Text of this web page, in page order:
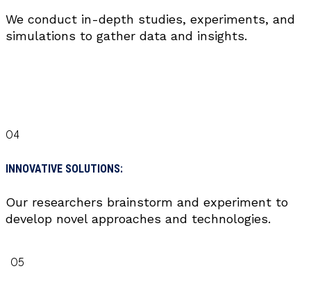
We conduct in-depth studies, experiments, and
simulations to gather data and insights.
04
INNOVATIVE SOLUTIONS:
Our researchers brainstorm and experiment to
develop novel approaches and technologies.
05